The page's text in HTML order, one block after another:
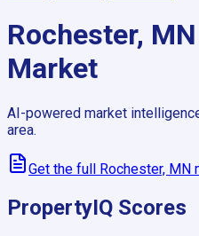
Rochester, MN
Market
AI-powered market
area.
Get the full Rochester, MN
PropertyIQ Scores